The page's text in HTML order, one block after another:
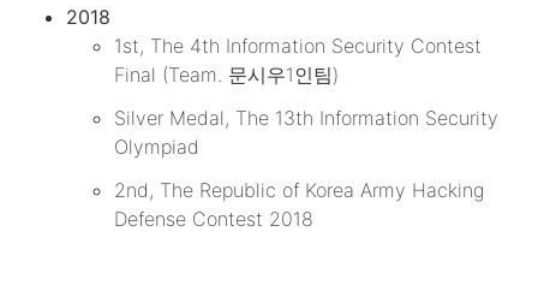
2018
1st, The 4th Information Security Contest
Final (Team. 문시우1인팀)
Silver Medal, The 13th Information Security
Olympiad
2nd, The Republic of Korea Army Hacking
Defense Contest 2018